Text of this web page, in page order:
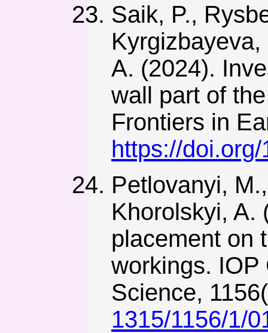
Saik, P.,
A. (2024).
wall part of
Frontiers in
https://
Petlovanyi,
Khorolskyi, A.
placement on
workings. IOP
Science,
1315/1156/1/